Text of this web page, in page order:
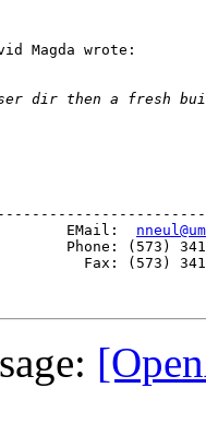
Magda wrote:
EMail:
Phone: (573)
Fax: (573) 341-